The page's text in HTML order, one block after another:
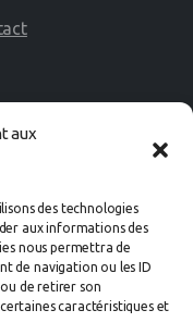
aux
des technologies
aux informations des
nous permettra de
de navigation ou les ID
de retirer son
caractéristiques et